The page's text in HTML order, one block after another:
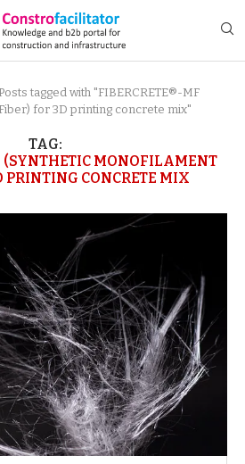
Posts tagged with "FIBERCRETE®-MF
for 3D printing concrete mix"
TAG:
(SYNTHETIC MONOFILAMENT
PRINTING CONCRETE MIX